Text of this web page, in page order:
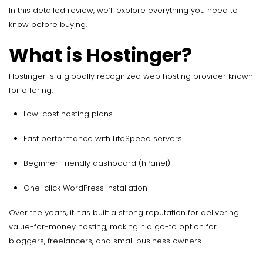
In this detailed review, we’ll explore everything you need to
know before buying.
What is Hostinger?
Hostinger is a globally recognized web hosting provider known
for offering:
Low-cost hosting plans
Fast performance with LiteSpeed servers
Beginner-friendly dashboard (hPanel)
One-click WordPress installation
Over the years, it has built a strong reputation for delivering
value-for-money hosting, making it a go-to option for
bloggers, freelancers, and small business owners.